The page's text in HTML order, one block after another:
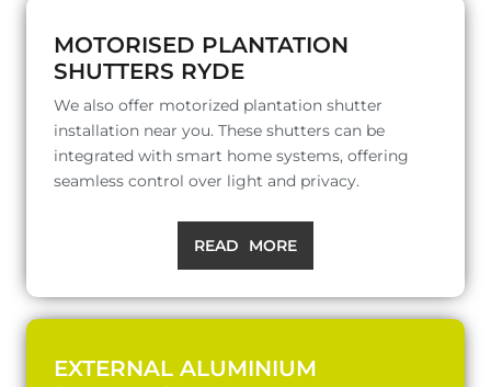
MOTORISED PLANTATION
SHUTTERS RYDE
We also offer motorized plantation shutter
installation near you. These shutters can be
integrated with smart home systems, offering
seamless control over light and privacy.
READ MORE
EXTERNAL ALUMINIUM